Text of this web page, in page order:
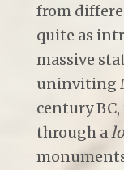
from
quite as
massive
uninviting
century
through a